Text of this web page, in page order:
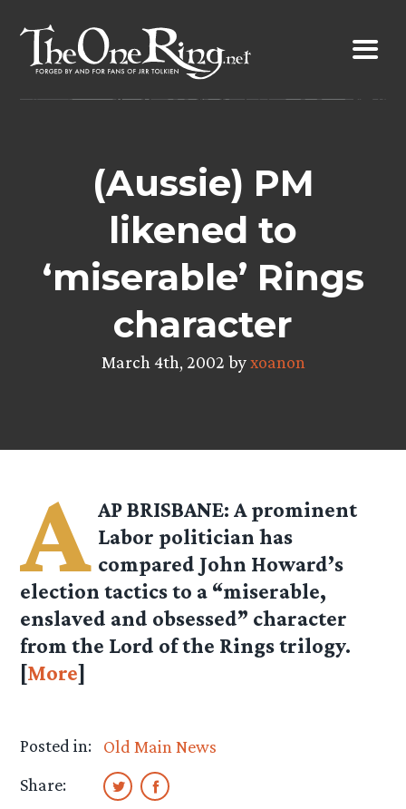
content
(Aussie) PM
likened to
‘miserable’ Rings
character
March 4th, 2002 byxoanon
A AP BRISBANE: A prominent
Labor politician has
compared John Howard’s
election tactics to a “miserable,
enslaved and obsessed” character
from the Lord of the Rings trilogy.
[More]
Posted in:
Old Main News
Share: